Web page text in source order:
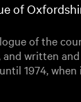
of
of the
and written
1974,